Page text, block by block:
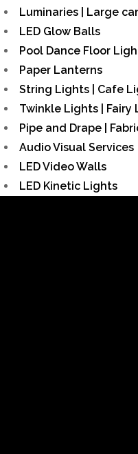
Luminaries | Large
LED Glow Balls
Pool Dance Floor
Paper Lanterns
String Lights | Cafe
Twinkle Lights | Fairy
Pipe and Drape |
Audio Visual Services
LED Video Walls
LED Kinetic Lights